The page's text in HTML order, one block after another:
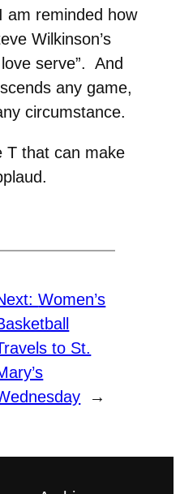
am reminded how
Wilkinson’s
serve”. And
any game,
circumstance.
T that can make
Women’s
to St.
→